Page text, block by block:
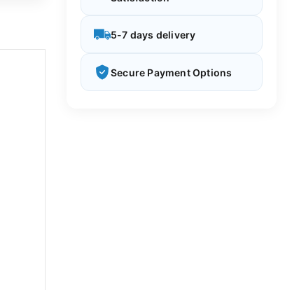
5-7 days delivery
Secure Payment Options